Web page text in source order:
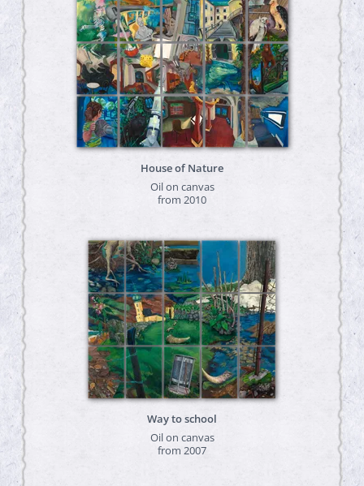
House of Nature
Oil on canvas
from 2010
Way to school
Oil on canvas
from 2007